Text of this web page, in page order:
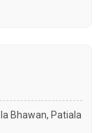
Bhawan, Patiala